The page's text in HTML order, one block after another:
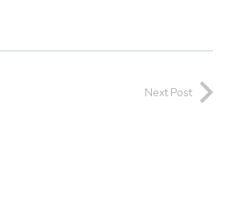
Next Post